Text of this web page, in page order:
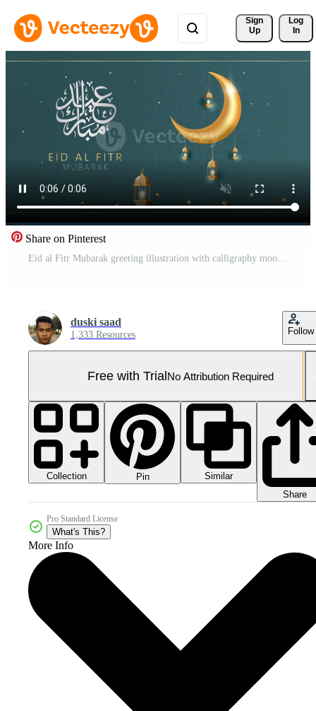
Sign
Up
Log
In
Share on Pinterest
Eid al Fitr Mubarak greeting illustration with calligraphy moon and lantern on green background Pro Video
duski saad
1,333 Resources Follow
Free with TrialNo Attribution Required
Collection Pin
Similar
Share
Pro Standard License
What's This?
More Info